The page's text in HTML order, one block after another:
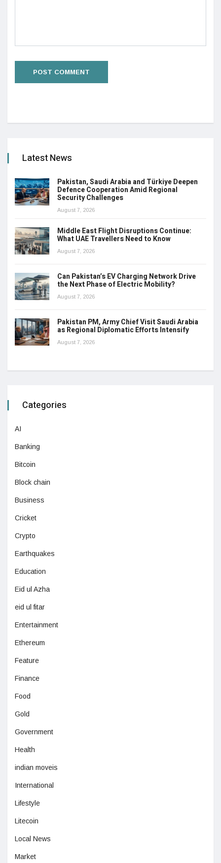
Latest News
Pakistan, Saudi Arabia and Türkiye Deepen
Defence Cooperation Amid Regional
Security Challenges
August 7, 2026
Middle East Flight Disruptions Continue:
What UAE Travellers Need to Know
August 7, 2026
Can Pakistan’s EV Charging Network Drive
the Next Phase of Electric Mobility?
August 7, 2026
Pakistan PM, Army Chief Visit Saudi Arabia
as Regional Diplomatic Efforts Intensify
August 7, 2026
Categories
AI
Banking
Bitcoin
Block chain
Business
Cricket
Crypto
Earthquakes
Education
Eid ul Azha
eid ul fitar
Entertainment
Ethereum
Feature
Finance
Food
Gold
Government
Health
indian moveis
International
Lifestyle
Litecoin
Local News
Market